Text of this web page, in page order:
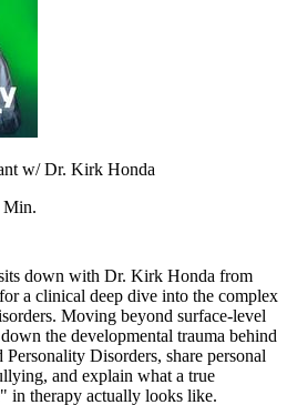
w/ Dr. Kirk Honda
Min.
down with Dr. Kirk Honda from
a clinical deep dive into the complex
Moving beyond surface-level
the developmental trauma behind
Disorders, share personal
and explain what a true
in therapy actually looks like.